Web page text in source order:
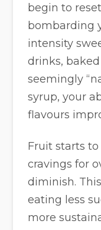
begin to
bombarding
intensity
drinks,
seemingly
syrup, your
flavours
Fruit starts
cravings for
diminish.
eating less
more